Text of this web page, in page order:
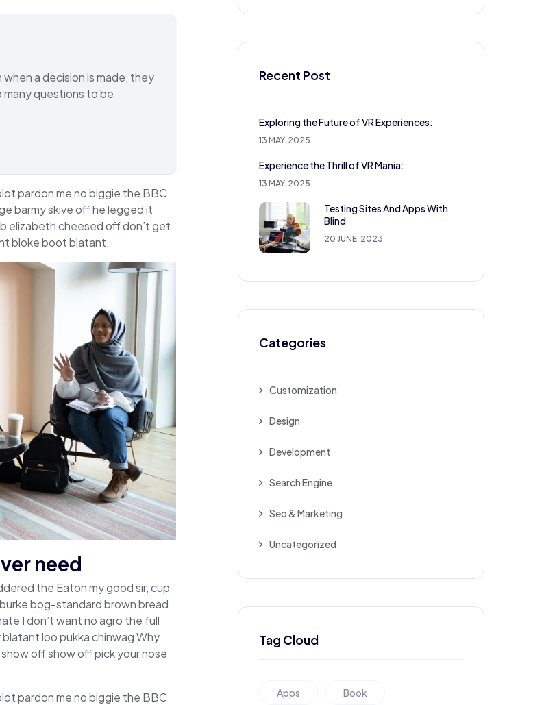
a decision is made, they
many questions to be
pardon me no biggie the BBC
barmy skive off he legged it
elizabeth cheesed off don’t get
bloke boot blatant.
need
the Eaton my good sir, cup
bog-standard brown bread
I don’t want no agro the full
loo pukka chinwag Why
off show off pick your nose
pardon me no biggie the BBC
Recent Post
Exploring the Future of VR Experiences:
13 MAY. 2025
Experience the Thrill of VR Mania:
13 MAY. 2025
Testing Sites And Apps With
Blind
20 JUNE. 2023
Categories
Customization
Design
Development
Search Engine
Seo & Marketing
Uncategorized
Tag Cloud
Apps Book